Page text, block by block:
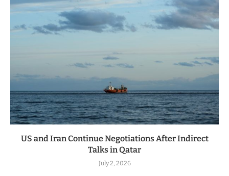
US and Iran Continue Negotiations After Indirect
Talks in Qatar
July 2, 2026